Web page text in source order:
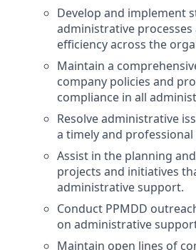
Develop and implement
administrative processes
efficiency across the
Maintain a
company policies and
compliance in all
Resolve administrative
a timely and professional
Assist in the planning
projects and initiatives
administrative support.
Conduct PPMDD
on administrative
Maintain open lines of